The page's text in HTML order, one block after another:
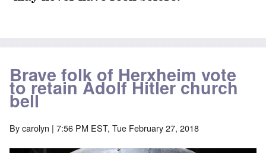
Brave folk of Herxheim vote
to retain Adolf Hitler church
bell
Bycarolyn | 7:56 PM EST, Tue February 27, 2018